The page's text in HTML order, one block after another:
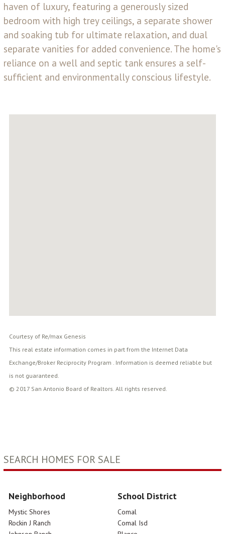
haven of luxury, featuring a generously sized
bedroom with high trey ceilings, a separate shower
and soaking tub for ultimate relaxation, and dual
separate vanities for added convenience. The home's
reliance on a well and septic tank ensures a self-
sufficient and environmentally conscious lifestyle.
Courtesy of Re/max Genesis
This real estate information comes in part from the Internet Data
Exchange/Broker Reciprocity Program . Information is deemed reliable but
is not guaranteed.
© 2017 San Antonio Board of Realtors. All rights reserved.
SEARCH HOMES FOR SALE
Neighborhood
Mystic Shores
Rockin J Ranch
School District
Comal
Comal Isd